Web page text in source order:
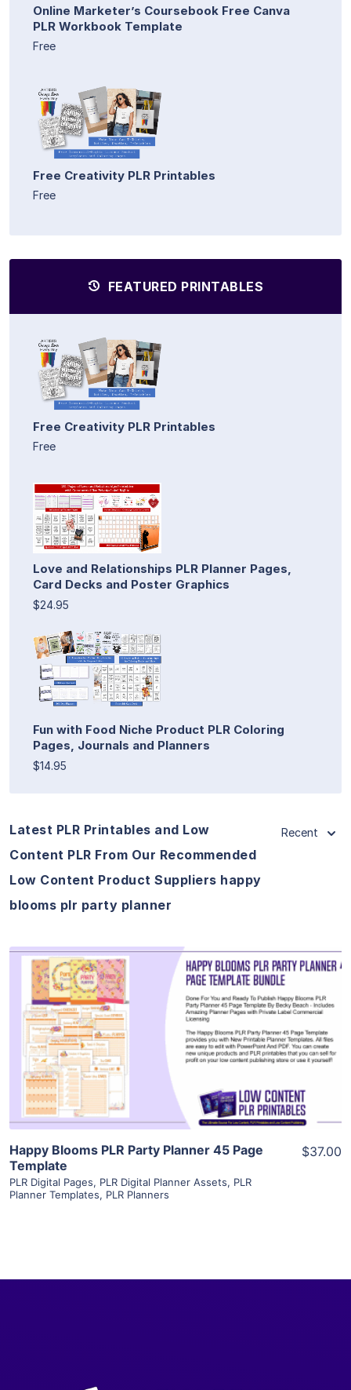
Online Marketer’s Coursebook Free Canva
PLR Workbook Template
Free
Free Creativity PLR Printables
Free
FEATURED PRINTABLES
Free Creativity PLR Printables
Free
Love and Relationships PLR Planner Pages,
Card Decks and Poster Graphics
$24.95
Fun with Food Niche Product PLR Coloring
Pages, Journals and Planners
$14.95
Latest PLR Printables and Low
Content PLR From Our Recommended
Low Content Product Suppliers happy
blooms plr party planner
Recent
View Details
Visit Supplier
Happy Blooms PLR Party Planner 45 Page
Template
PLR Digital Pages, PLR Digital Planner Assets, PLR
Planner Templates, PLR Planners
$37.00